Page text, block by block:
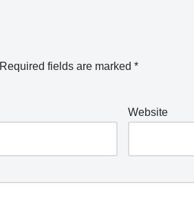
Required fields are marked *
Website